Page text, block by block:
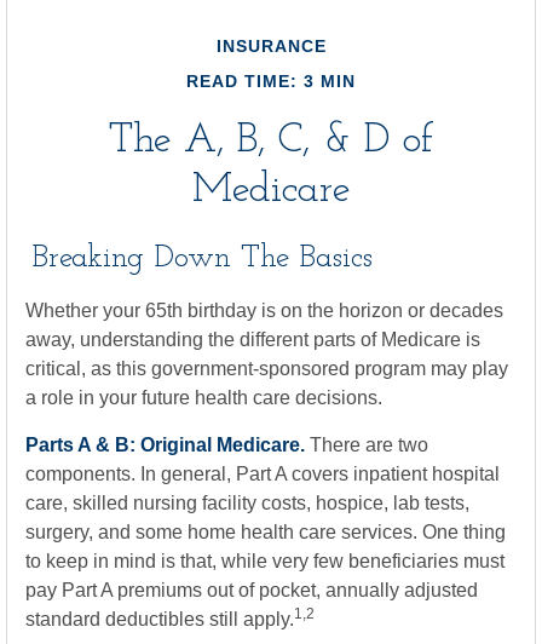
INSURANCE
READ TIME: 3 MIN
The A, B, C, & D of
Medicare
Breaking Down The Basics
Whether your 65th birthday is on the horizon or decades
away, understanding the different parts of Medicare is
critical, as this government-sponsored program may play
a role in your future health care decisions.
Parts A & B: Original Medicare. There are two
components. In general, Part A covers inpatient hospital
care, skilled nursing facility costs, hospice, lab tests,
surgery, and some home health care services. One thing
to keep in mind is that, while very few beneficiaries must
pay Part A premiums out of pocket, annually adjusted
standard deductibles still apply.1,2